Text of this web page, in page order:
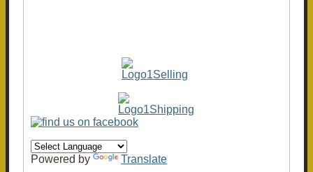
Powered by Translate